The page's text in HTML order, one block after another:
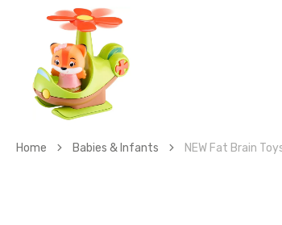
Home Babies & Infants NEW Fat Brain